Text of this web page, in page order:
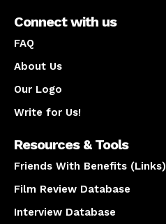
Connect with us
FAQ
About Us
Our Logo
Write for Us!
Resources & Tools
Friends With Benefits (Links)
Film Review Database
Interview Database